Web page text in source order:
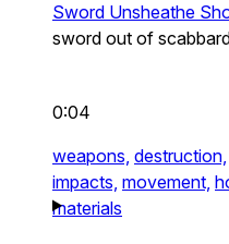
Sword Unsheathe
sword out of
0:04
weapons, destruction,
impacts, movement,
materials